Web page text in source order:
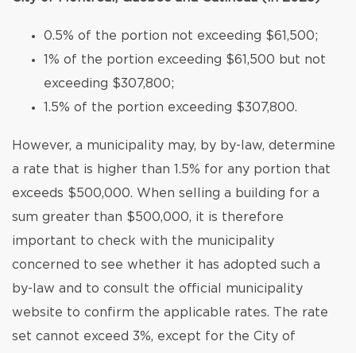
0.5% of the portion not exceeding $61,500;
1% of the portion exceeding $61,500 but not
exceeding $307,800;
1.5% of the portion exceeding $307,800.
However, a municipality may, by by-law, determine
a rate that is higher than 1.5% for any portion that
exceeds $500,000. When selling a building for a
sum greater than $500,000, it is therefore
important to check with the municipality
concerned to see whether it has adopted such a
by-law and to consult the official municipality
website to confirm the applicable rates. The rate
set cannot exceed 3%, except for the City of